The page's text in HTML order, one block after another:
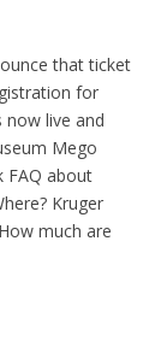
that ticket
for
now live and
Mego
FAQ about
Kruger
much are